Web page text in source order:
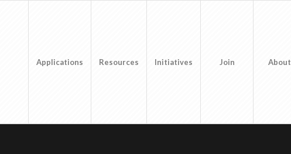
Applications Resources Initiatives Join About